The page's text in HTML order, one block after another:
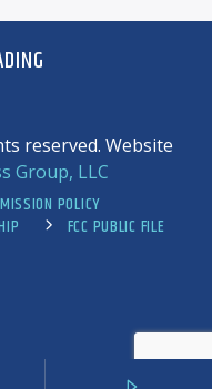
reserved. Website
Group, LLC
POLICY
FCC PUBLIC FILE